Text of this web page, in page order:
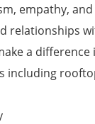
empathy,
relationships
a